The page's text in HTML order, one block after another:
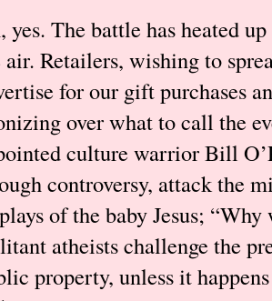
yes. The battle has heated
air. Retailers, wishing to
for our gift purchases
over what to call the
culture warrior Bill
controversy, attack the
of the baby Jesus;
atheists challenge the
property, unless it